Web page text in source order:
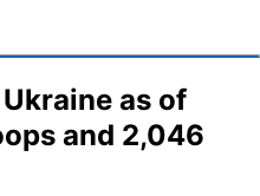
as of
and 2,046